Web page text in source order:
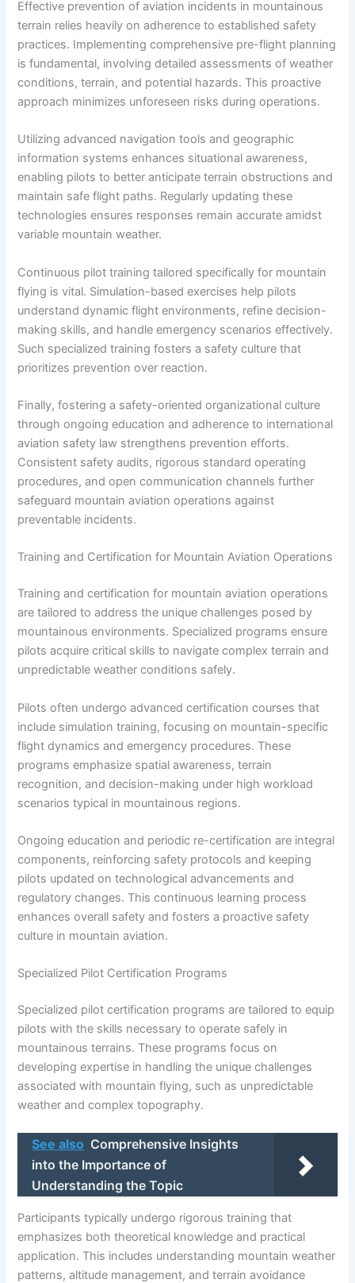
Effective prevention of aviation incidents in mountainous
terrain relies heavily on adherence to established safety
practices. Implementing comprehensive pre-flight planning
is fundamental, involving detailed assessments of weather
conditions, terrain, and potential hazards. This proactive
approach minimizes unforeseen risks during operations.
Utilizing advanced navigation tools and geographic
information systems enhances situational awareness,
enabling pilots to better anticipate terrain obstructions and
maintain safe flight paths. Regularly updating these
technologies ensures responses remain accurate amidst
variable mountain weather.
Continuous pilot training tailored specifically for mountain
flying is vital. Simulation-based exercises help pilots
understand dynamic flight environments, refine decision-
making skills, and handle emergency scenarios effectively.
Such specialized training fosters a safety culture that
prioritizes prevention over reaction.
Finally, fostering a safety-oriented organizational culture
through ongoing education and adherence to international
aviation safety law strengthens prevention efforts.
Consistent safety audits, rigorous standard operating
procedures, and open communication channels further
safeguard mountain aviation operations against
preventable incidents.
Training and Certification for Mountain Aviation Operations
Training and certification for mountain aviation operations
are tailored to address the unique challenges posed by
mountainous environments. Specialized programs ensure
pilots acquire critical skills to navigate complex terrain and
unpredictable weather conditions safely.
Pilots often undergo advanced certification courses that
include simulation training, focusing on mountain-specific
flight dynamics and emergency procedures. These
programs emphasize spatial awareness, terrain
recognition, and decision-making under high workload
scenarios typical in mountainous regions.
Ongoing education and periodic re-certification are integral
components, reinforcing safety protocols and keeping
pilots updated on technological advancements and
regulatory changes. This continuous learning process
enhances overall safety and fosters a proactive safety
culture in mountain aviation.
Specialized Pilot Certification Programs
Specialized pilot certification programs are tailored to equip
pilots with the skills necessary to operate safely in
mountainous terrains. These programs focus on
developing expertise in handling the unique challenges
associated with mountain flying, such as unpredictable
weather and complex topography.
See also Comprehensive Insights
into the Importance of
Understanding the Topic
Participants typically undergo rigorous training that
emphasizes both theoretical knowledge and practical
application. This includes understanding mountain weather
patterns, altitude management, and terrain avoidance